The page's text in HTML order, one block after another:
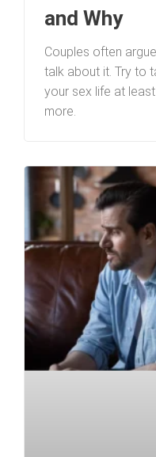
and Why
Couples often
talk about it. Try to
your sex life at
more.